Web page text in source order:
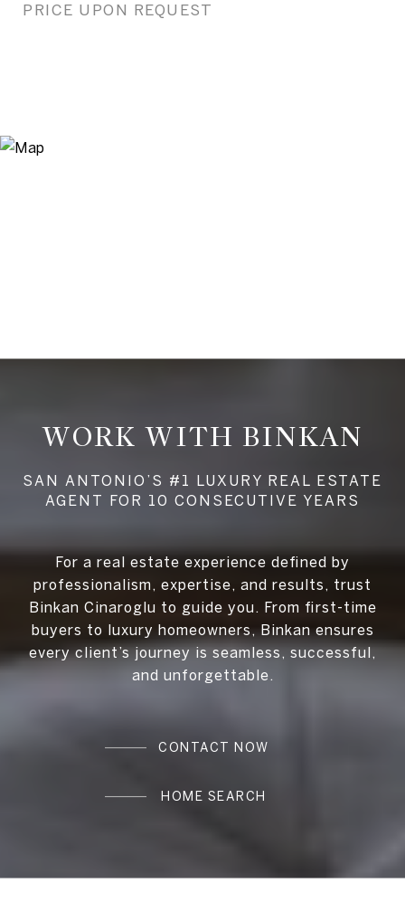
PRICE UPON REQUEST
WORK WITH BINKAN
For a real estate experience defined by
professionalism, expertise, and results, trust
Binkan Cinaroglu to guide you. From first-time
buyers to luxury homeowners, Binkan ensures
every client’s journey is seamless, successful,
and unforgettable.
CONTACT NOW
HOME SEARCH